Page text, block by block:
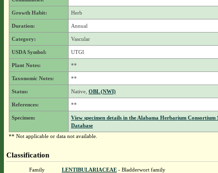
Growth Habit: Herb
Duration: Annual
Category: Vascular
USDA Symbol: UTGI
Plant Notes: **
Taxonomic Notes: **
Status: Native, OBL (NWI)
References: **
Specimen:
View specimen details in the Alabama Herbarium Consortium
Database
** Not applicable or data not available.
Classification
Family LENTIBULARIACEAE- Bladderwort family